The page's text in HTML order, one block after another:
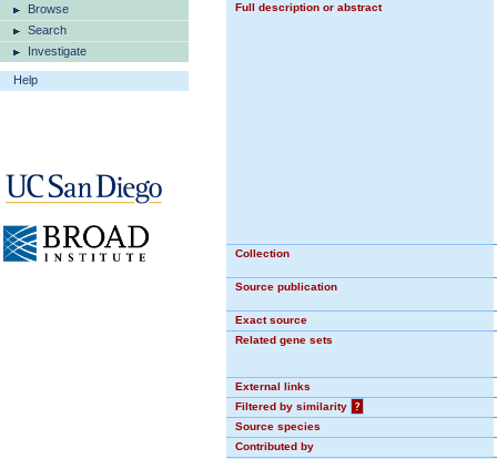
Browse
Search
Investigate
Help
Full description or abstract
Collection
Source publication
Exact source
Related gene sets
External links
Filtered by similarity
?
Source species
Contributed by